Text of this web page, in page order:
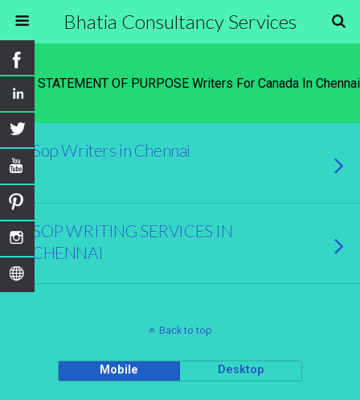
Bhatia Consultancy Services
Tags › STATEMENT OF PURPOSE Writers For Canada In Chennai
Sop Writers in Chennai
SOP WRITING SERVICES IN
CHENNAI
Back to top
Mobile Desktop